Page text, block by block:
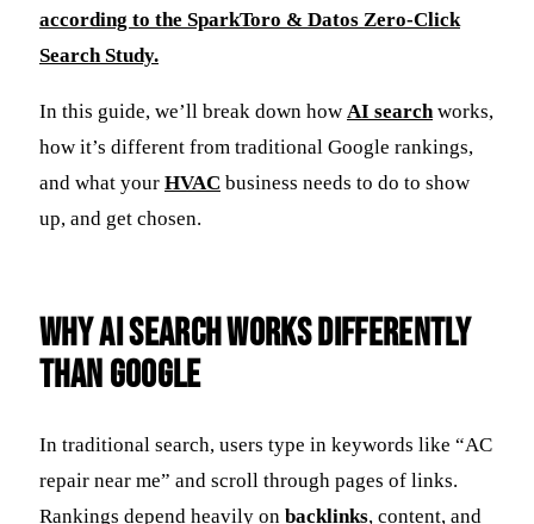
according to the SparkToro & Datos Zero-Click
Search Study.
In this guide, we’ll break down how AI search works,
how it’s different from traditional Google rankings,
and what your HVAC business needs to do to show
up, and get chosen.
Why AI Search Works Differently
Than Google
In traditional search, users type in keywords like “AC
repair near me” and scroll through pages of links.
Rankings depend heavily on backlinks, content, and